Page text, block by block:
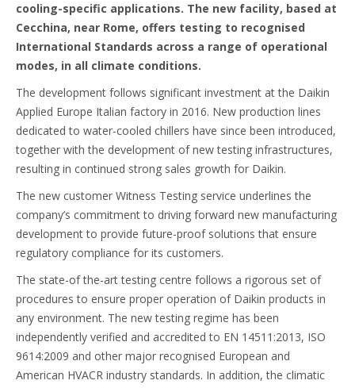
cooling-specific applications. The new facility, based at
Cecchina, near Rome, offers testing to recognised
International Standards across a range of operational
modes, in all climate conditions.
The development follows significant investment at the Daikin
Applied Europe Italian factory in 2016. New production lines
dedicated to water-cooled chillers have since been introduced,
together with the development of new testing infrastructures,
resulting in continued strong sales growth for Daikin.
The new customer Witness Testing service underlines the
company’s commitment to driving forward new manufacturing
development to provide future-proof solutions that ensure
regulatory compliance for its customers.
The state-of the-art testing centre follows a rigorous set of
procedures to ensure proper operation of Daikin products in
any environment. The new testing regime has been
independently verified and accredited to EN 14511:2013, ISO
9614:2009 and other major recognised European and
American HVACR industry standards. In addition, the climatic